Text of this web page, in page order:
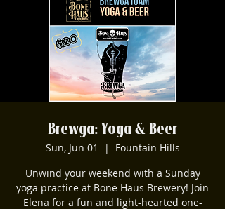
Brewga: Yoga & Beer
Sun, Jun 01
  |
Fountain Hills
Unwind your weekend with a Sunday
yoga practice at Bone Haus Brewery! Join
Elena for a fun and light-hearted one-